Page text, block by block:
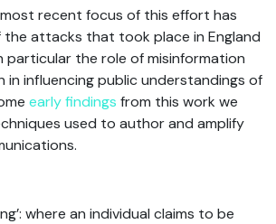
recent focus of this effort has
attacks that took place in England
particular the role of misinformation
in influencing public understandings of
early findings from this work we
used to author and amplify
where an individual claims to be